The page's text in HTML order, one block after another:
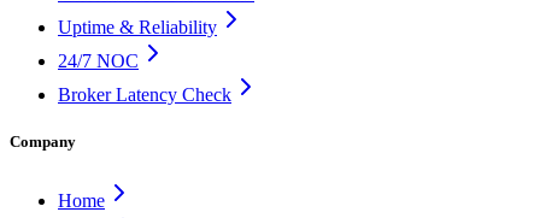
Uptime & Reliability
24/7 NOC
Broker Latency Check
Company
Home